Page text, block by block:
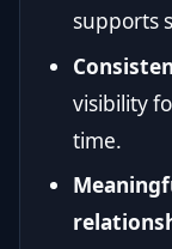
supports
visibility
time.